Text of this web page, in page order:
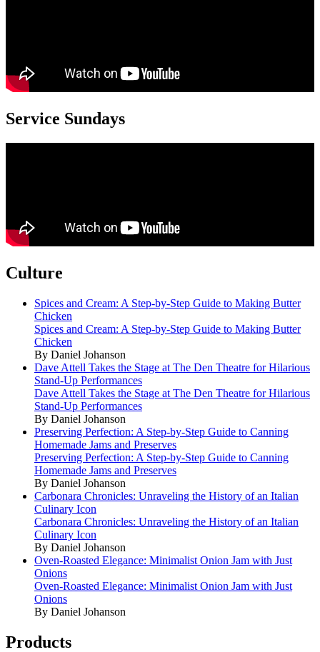
Service Sundays
Culture
Spices and Cream: A Step-by-Step Guide to Making Butter
Chicken
Spices and Cream: A Step-by-Step Guide to Making Butter
Chicken
By Daniel Johanson
Dave Attell Takes the Stage at The Den Theatre for Hilarious
Stand-Up Performances
Dave Attell Takes the Stage at The Den Theatre for Hilarious
Stand-Up Performances
By Daniel Johanson
Preserving Perfection: A Step-by-Step Guide to Canning
Homemade Jams and Preserves
Preserving Perfection: A Step-by-Step Guide to Canning
Homemade Jams and Preserves
By Daniel Johanson
Carbonara Chronicles: Unraveling the History of an Italian
Culinary Icon
Carbonara Chronicles: Unraveling the History of an Italian
Culinary Icon
By Daniel Johanson
Oven-Roasted Elegance: Minimalist Onion Jam with Just
Onions
Oven-Roasted Elegance: Minimalist Onion Jam with Just
Onions
By Daniel Johanson
Products